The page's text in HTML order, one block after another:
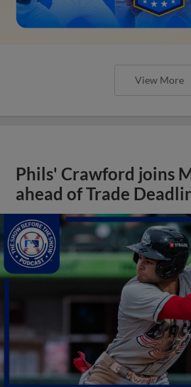
View More
Phils' Crawford joins
ahead of Trade